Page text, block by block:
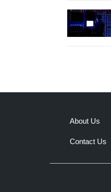
About Us
Contact Us